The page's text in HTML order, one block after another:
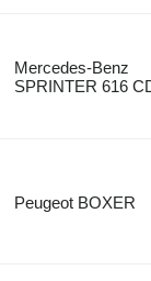
Mercedes-Benz
SPRINTER 616
Peugeot BOXER